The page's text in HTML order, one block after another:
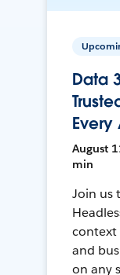
Data
Every
August
min
Join us
context
and
on any